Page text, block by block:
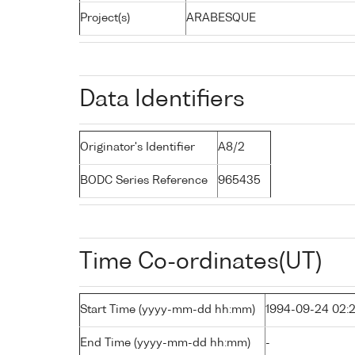
Project(s) ARABESQUE
Data Identifiers
Originator's Identifier A8/2
BODC Series Reference 965435
Time Co-ordinates(UT)
Start Time (yyyy-mm-dd hh:mm) 1994-09-24
End Time (yyyy-mm-dd hh:mm) -